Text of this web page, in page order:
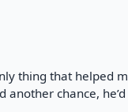
thing that helped
chance,